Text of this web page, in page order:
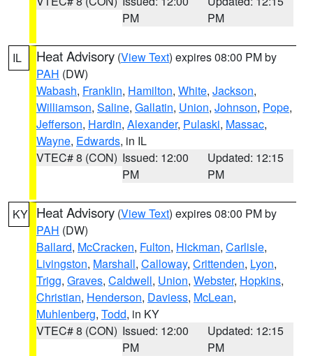
PM
PM
IL Heat Advisory (View Text) expires 08:00 PM by
PAH (DW)
Wabash, Franklin, Hamilton, White, Jackson,
Williamson, Saline, Gallatin, Union, Johnson, Pope,
Jefferson, Hardin, Alexander, Pulaski, Massac,
Wayne, Edwards, in IL
VTEC# 8 (CON) Issued: 12:00
PM
Updated: 12:15
PM
KY Heat Advisory (View Text) expires 08:00 PM by
PAH (DW)
Ballard, McCracken, Fulton, Hickman, Carlisle,
Livingston, Marshall, Calloway, Crittenden, Lyon,
Trigg, Graves, Caldwell, Union, Webster, Hopkins,
Christian, Henderson, Daviess, McLean,
Muhlenberg, Todd, in KY
VTEC# 8 (CON) Issued: 12:00
PM
Updated: 12:15
PM